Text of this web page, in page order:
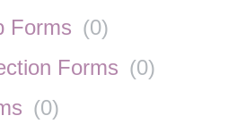
Forms (0)
Forms (0)
(0)